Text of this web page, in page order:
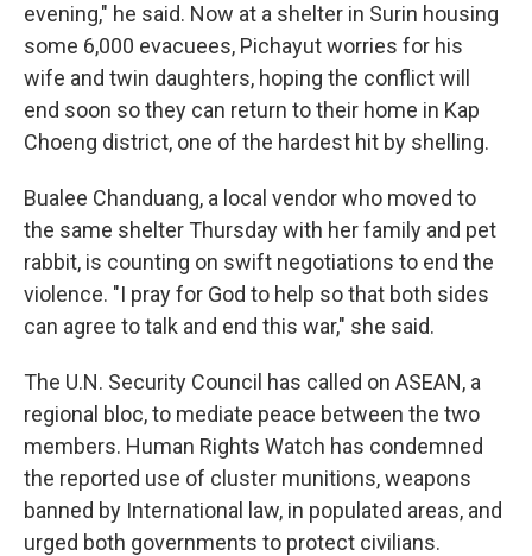
evening," he said. Now at a shelter in Surin housing
some 6,000 evacuees, Pichayut worries for his
wife and twin daughters, hoping the conflict will
end soon so they can return to their home in Kap
Choeng district, one of the hardest hit by shelling.
Bualee Chanduang, a local vendor who moved to
the same shelter Thursday with her family and pet
rabbit, is counting on swift negotiations to end the
violence. "I pray for God to help so that both sides
can agree to talk and end this war," she said.
The U.N. Security Council has called on ASEAN, a
regional bloc, to mediate peace between the two
members. Human Rights Watch has condemned
the reported use of cluster munitions, weapons
banned by International law, in populated areas, and
urged both governments to protect civilians.